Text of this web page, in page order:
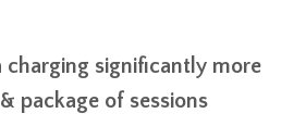
charging significantly more
package of sessions